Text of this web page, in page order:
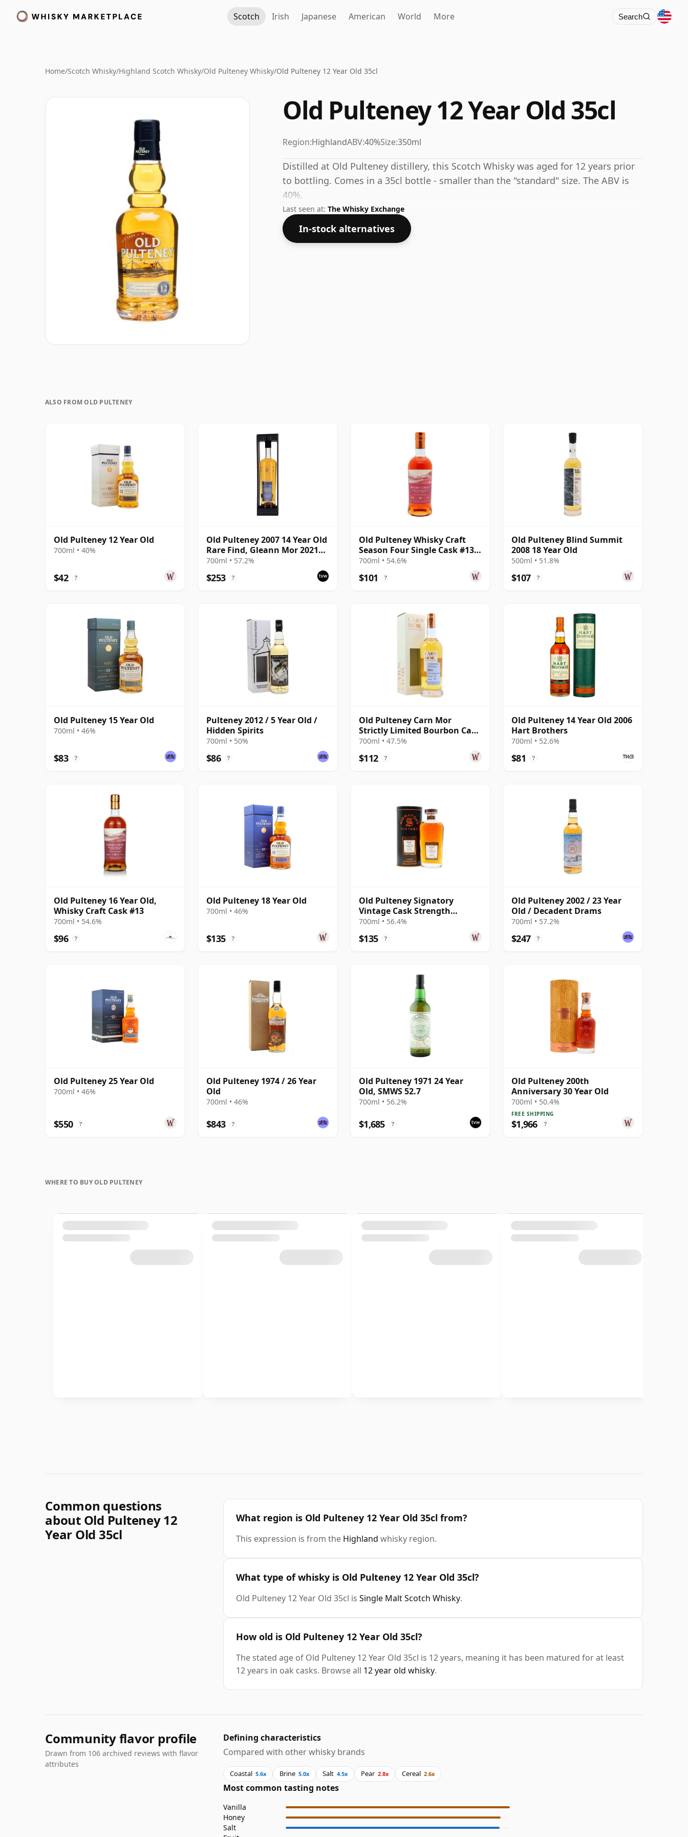
Scotch Irish Japanese American World More Search
Home/Scotch Whisky/Highland Scotch Whisky/Old Pulteney Whisky/Old Pulteney 12 Year Old 35cl
Old Pulteney 12 Year Old 35cl
Region:HighlandABV:40%Size:350ml
Distilled at Old Pulteney distillery, this Scotch Whisky was aged for 12 years prior
to bottling. Comes in a 35cl bottle - smaller than the "standard" size. The ABV is
40%.
Last seen at: The Whisky Exchange
In-stock alternatives
ALSO FROM OLD PULTENEY
Old Pulteney 12 Year Old
700ml • 40%
$42 ?
Old Pulteney 2007 14 Year Old
Rare Find, Gleann Mor 2021
Bottling - Single Cask 700720
700ml • 57.2%
$253 ?
Old Pulteney Whisky Craft
Season Four Single Cask #13
16 Year Old
700ml • 54.6%
$101 ?
Old Pulteney Blind Summit
2008 18 Year Old
500ml • 51.8%
$107 ?
Old Pulteney 15 Year Old
700ml • 46%
$83 ?
Pulteney 2012 / 5 Year Old /
Hidden Spirits
700ml • 50%
$86 ?
Old Pulteney Carn Mor
Strictly Limited Bourbon Cask
Finish Sing 2011 11 Year Old
700ml • 47.5%
$112 ?
Old Pulteney 14 Year Old 2006
Hart Brothers
700ml • 52.6%
$81 ?
Old Pulteney 16 Year Old,
Whisky Craft Cask #13
700ml • 54.6%
$96 ?
Old Pulteney 18 Year Old
700ml • 46%
$135 ?
Old Pulteney Signatory
Vintage Cask Strength
Collection Single 2008 16 Year
700ml • 56.4%
$135 ?
Old Pulteney 2002 / 23 Year
Old / Decadent Drams
700ml • 57.2%
$247 ?
Old Pulteney 25 Year Old
700ml • 46%
$550 ?
Old Pulteney 1974 / 26 Year
Old
700ml • 46%
$843 ?
Old Pulteney 1971 24 Year
Old, SMWS 52.7
700ml • 56.2%
$1,685 ?
Old Pulteney 200th
Anniversary 30 Year Old
700ml • 50.4%
FREE SHIPPING
$1,966 ?
WHERE TO BUY OLD PULTENEY
Common questions
about Old Pulteney 12
Year Old 35cl
What region is Old Pulteney 12 Year Old 35cl from?
This expression is from the Highland whisky region.
What type of whisky is Old Pulteney 12 Year Old 35cl?
Old Pulteney 12 Year Old 35cl is Single Malt Scotch Whisky.
How old is Old Pulteney 12 Year Old 35cl?
The stated age of Old Pulteney 12 Year Old 35cl is 12 years, meaning it has been matured for at least
12 years in oak casks. Browse all 12 year old whisky.
Community flavor profile
Drawn from 106 archived reviews with flavor
attributes
Defining characteristics
Compared with other whisky brands
Coastal 5.6x Brine 5.0x Salt 4.5x Pear 2.8x Cereal 2.6x
Most common tasting notes
Vanilla
Honey
Salt